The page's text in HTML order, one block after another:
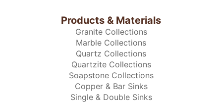
Products & Materials
Granite Collections
Marble Collections
Quartz Collections
Quartzite Collections
Soapstone Collections
Copper & Bar Sinks
Single & Double Sinks